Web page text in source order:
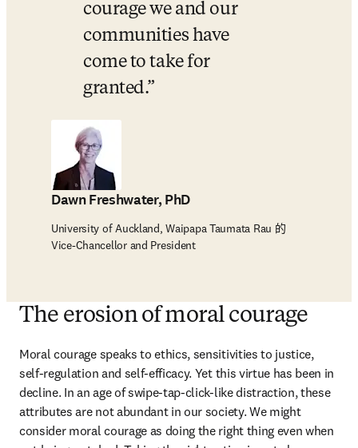
courage we and our
communities have
come to take for
granted.
Dawn Freshwater, PhD
University of Auckland, Waipapa Taumata Rau 的
Vice-Chancellor and President
The erosion of moral courage
Moral courage speaks to ethics, sensitivities to justice,
self-regulation and self-efficacy. Yet this virtue has been in
decline. In an age of swipe-tap-click-like distraction, these
attributes are not abundant in our society. We might
consider moral courage as doing the right thing even when